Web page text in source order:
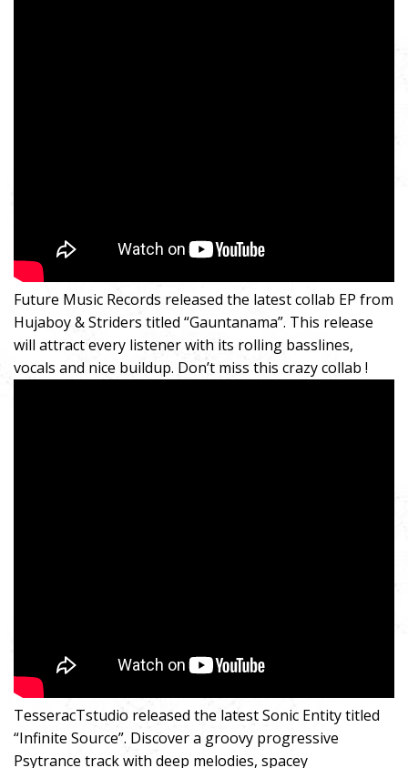
Future Music Records released the latest collab EP from
Hujaboy & Striders titled “Gauntanama”. This release
will attract every listener with its rolling basslines,
vocals and nice buildup. Don’t miss this crazy collab !
TesseracTstudio released the latest Sonic Entity titled
“Infinite Source”. Discover a groovy progressive
Psytrance track with deep melodies, spacey